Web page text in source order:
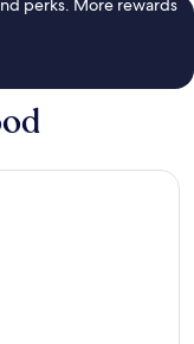
perks. More rewards